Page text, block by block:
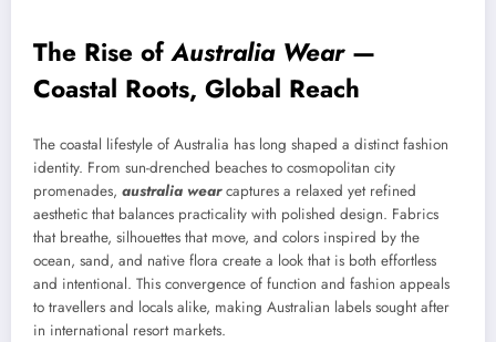
The Rise ofAustralia Wear—
Coastal Roots, Global Reach
The coastal lifestyle of Australia has long shaped a distinct fashion
identity. From sun-drenched beaches to cosmopolitan city
promenades, australia wearcaptures a relaxed yet refined
aesthetic that balances practicality with polished design. Fabrics
that breathe, silhouettes that move, and colors inspired by the
ocean, sand, and native flora create a look that is both effortless
and intentional. This convergence of function and fashion appeals
to travellers and locals alike, making Australian labels sought after
in international resort markets.